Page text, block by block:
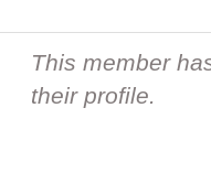
This member
their profile.